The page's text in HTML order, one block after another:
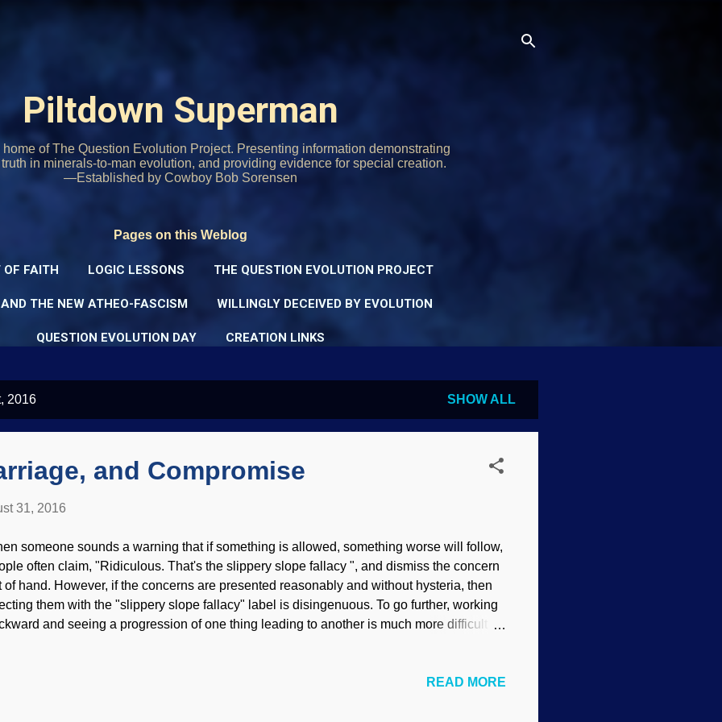
Piltdown Superman
of The Question Evolution Project. Presenting information demonstrating
in minerals-to-man evolution, and providing evidence for special creation.
—Established by Cowboy Bob Sorensen
Pages on this Weblog
FAITH LOGIC LESSONS THE QUESTION EVOLUTION PROJECT
THE NEW ATHEO-FASCISM WILLINGLY DECEIVED BY EVOLUTION
QUESTION EVOLUTION DAY CREATION LINKS
2016 SHOW ALL
and Compromise
31, 2016
someone sounds a warning that if something is allowed, something worse will follow,
often claim, "Ridiculous. That's the slippery slope fallacy ", and dismiss the concern
of hand. However, if the concerns are presented reasonably and without hysteria, then
them with the "slippery slope fallacy" label is disingenuous. To go further, working
and seeing a progression of one thing leading to another is much more difficult to
of Scripture beginning with Genesis, further compromises and rebellion ensue.
READ MORE